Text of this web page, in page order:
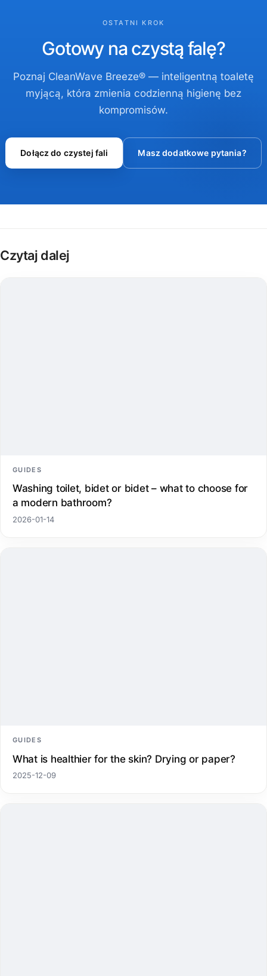
OSTATNI KROK
Gotowy na czystą falę?
Poznaj CleanWave Breeze® — inteligentną toaletę
myjącą, która zmienia codzienną higienę bez
kompromisów.
Dołącz do czystej fali Masz dodatkowe pytania?
Czytaj dalej
GUIDES
Washing toilet, bidet or bidet – what to choose for
a modern bathroom?
2026-01-14
GUIDES
What is healthier for the skin? Drying or paper?
2025-12-09